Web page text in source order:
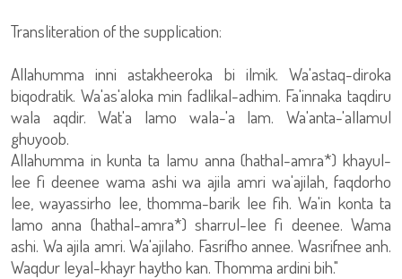
Transliteration of the supplication:
Allahumma inni astakheeroka bi ilmik. Wa'astaq-diroka
biqodratik. Wa'as'aloka min fadlikal-adhim. Fa'innaka taqdiru
wala aqdir. Wat'a lamo wala-'a lam. Wa'anta-'allamul
ghuyoob.
Allahumma in kunta ta lamu anna (hathal-amra*) khayul-
lee fi deenee wama ashi wa ajila amri wa'ajilah, faqdorho
lee, wayassirho lee, thomma-barik lee fih. Wa'in konta ta
lamo anna (hathal-amra*) sharrul-lee fi deenee. Wama
ashi. Wa ajila amri. Wa'ajilaho. Fasrifho annee. Wasrifnee anh.
Waqdur leyal-khayr haytho kan. Thomma ardini bih."